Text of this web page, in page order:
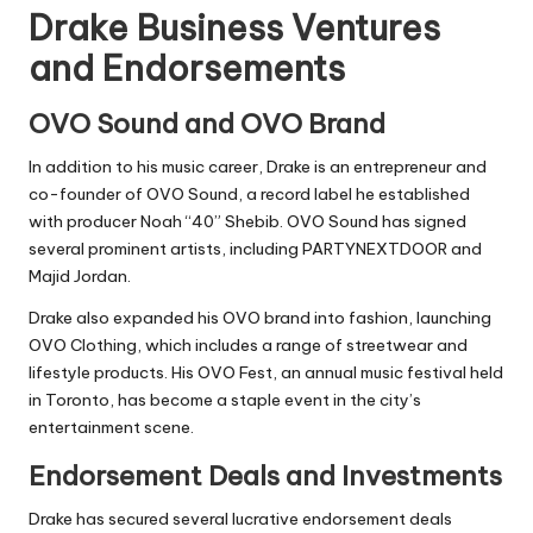
Drake Business Ventures
and Endorsements
OVO Sound and OVO Brand
In addition to his music career, Drake is an entrepreneur and
co-founder of OVO Sound, a record label he established
with producer Noah “40” Shebib. OVO Sound has signed
several prominent artists, including PARTYNEXTDOOR and
Majid Jordan.
Drake also expanded his OVO brand into fashion, launching
OVO Clothing, which includes a range of streetwear and
lifestyle products. His OVO Fest, an annual music festival held
in Toronto, has become a staple event in the city’s
entertainment scene.
Endorsement Deals and Investments
Drake has secured several lucrative endorsement deals